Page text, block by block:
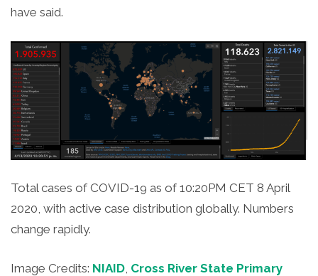
have said.
Total cases of COVID-19 as of 10:20PM CET 8 April
2020, with active case distribution globally. Numbers
change rapidly.
Image Credits: NIAID Cross River State Primary